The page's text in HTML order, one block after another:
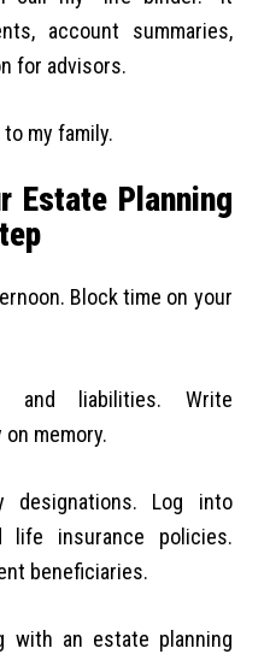
account summaries,
for advisors.
my family.
Estate Planning
Block time on your
and liabilities. Write
on memory.
designations. Log into
life insurance policies.
beneficiaries.
with an estate planning